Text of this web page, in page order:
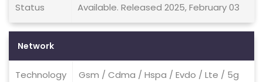
Status Available. Released 2025, February 03
Network
Technology Gsm / Cdma / Hspa / Evdo / Lte / 5g